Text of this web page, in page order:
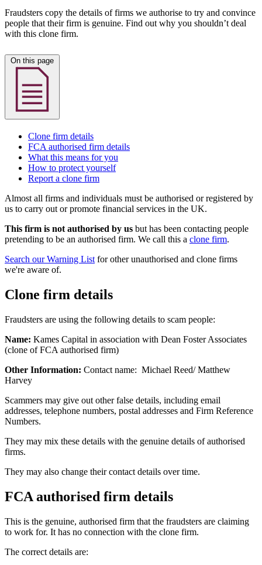
Fraudsters copy the details of firms we authorise to try and convince
people that their firm is genuine. Find out why you shouldn’t deal
with this clone firm.
Clone firm details
FCA authorised firm details
What this means for you
How to protect yourself
Report a clone firm
Almost all firms and individuals must be authorised or registered by
us to carry out or promote financial services in the UK.
This firm is not authorised by us but has been contacting people
pretending to be an authorised firm. We call this a clone firm.
Search our Warning List for other unauthorised and clone firms
we're aware of.
Clone firm details
Fraudsters are using the following details to scam people:
Name: Kames Capital in association with Dean Foster Associates
(clone of FCA authorised firm)
Other Information: Contact name: Michael Reed/ Matthew
Harvey
Scammers may give out other false details, including email
addresses, telephone numbers, postal addresses and Firm Reference
Numbers.
They may mix these details with the genuine details of authorised
firms.
They may also change their contact details over time.
FCA authorised firm details
This is the genuine, authorised firm that the fraudsters are claiming
to work for. It has no connection with the clone firm.
The correct details are: